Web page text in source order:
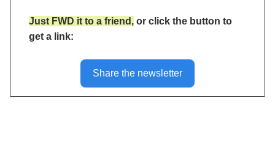
Just FWD it to a friend, or click the button to
get a link:
Share the newsletter